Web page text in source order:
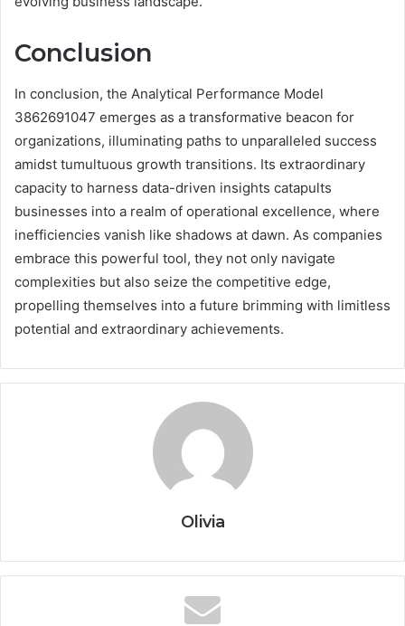
Conclusion
In conclusion, the Analytical Performance Model
3862691047 emerges as a transformative beacon for
organizations, illuminating paths to unparalleled success
amidst tumultuous growth transitions. Its extraordinary
capacity to harness data-driven insights catapults
businesses into a realm of operational excellence, where
inefficiencies vanish like shadows at dawn. As companies
embrace this powerful tool, they not only navigate
complexities but also seize the competitive edge,
propelling themselves into a future brimming with limitless
potential and extraordinary achievements.
Olivia